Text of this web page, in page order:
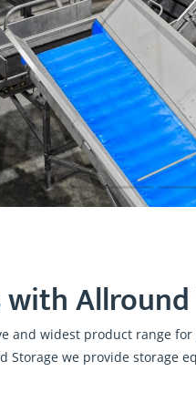
Allround
and widest product range
we provide storage